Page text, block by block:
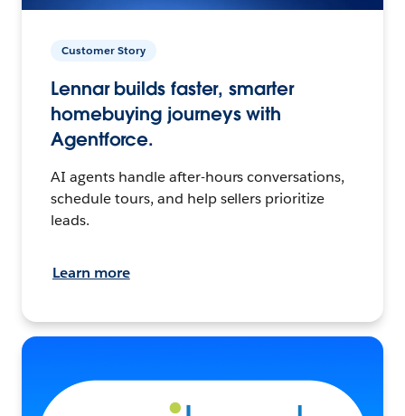
Customer Story
Lennar builds faster, smarter
homebuying journeys with
Agentforce.
AI agents handle after-hours conversations,
schedule tours, and help sellers prioritize
leads.
Learn more